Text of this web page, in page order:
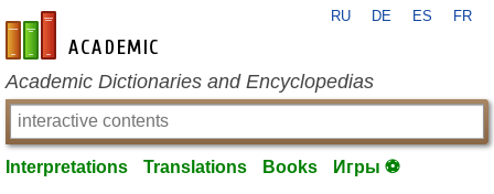
en-academic.com
RU DE ES FR
Academic Dictionaries and Encyclopedias
Interpretations Translations Books Игры ⚽